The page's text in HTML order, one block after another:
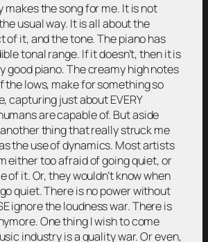
makes the song for me. It is not
usual way. It is all about the
of it, and the tone. The piano has
tonal range. If it doesn’t, then it is
good piano. The creamy high notes
the lows, make for something so
capturing just about EVERY
are capable of. But aside
thing that really struck me
the use of dynamics. Most artists
either too afraid of going quiet, or
of it. Or, they wouldn’t know when
quiet. There is no power without
ignore the loudness war. There is
One thing I wish to come
industry is a quality war. Or even,